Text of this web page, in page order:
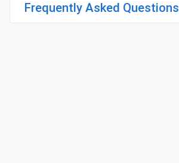
Frequently Asked Questions